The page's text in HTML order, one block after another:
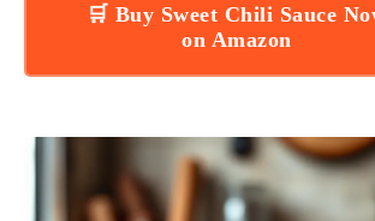
🛒 Buy Sweet Chili Sauce
on Amazon